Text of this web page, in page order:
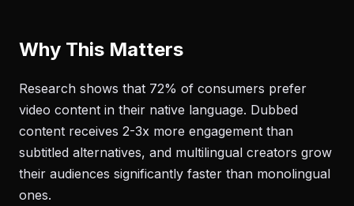
Why This Matters
Research shows that 72% of consumers prefer
video content in their native language. Dubbed
content receives 2-3x more engagement than
subtitled alternatives, and multilingual creators grow
their audiences significantly faster than monolingual
ones.